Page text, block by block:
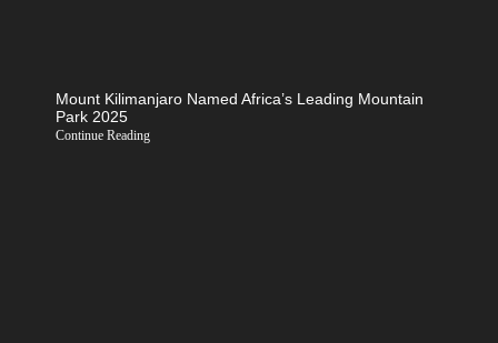
Mount Kilimanjaro Named Africa’s Leading Mountain
Park 2025
Continue Reading